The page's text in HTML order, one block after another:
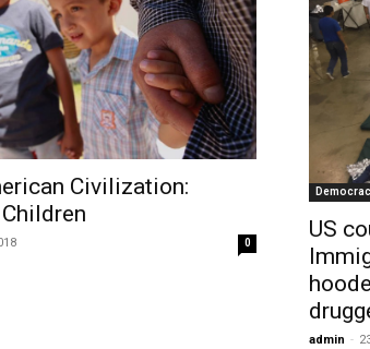
Civilization:
0
US
admin -